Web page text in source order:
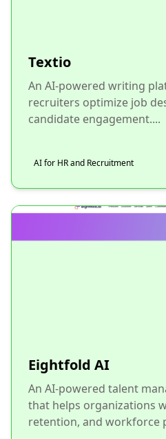
Textio
An AI-powered writing
recruiters optimize job
candidate engagement....
AI for HR and Recruitment
Eightfold AI
An AI-powered talent
that helps organizations
retention, and workforce